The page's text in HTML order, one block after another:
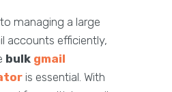
managing a large
accounts efficiently,
bulk gmail
is essential. With